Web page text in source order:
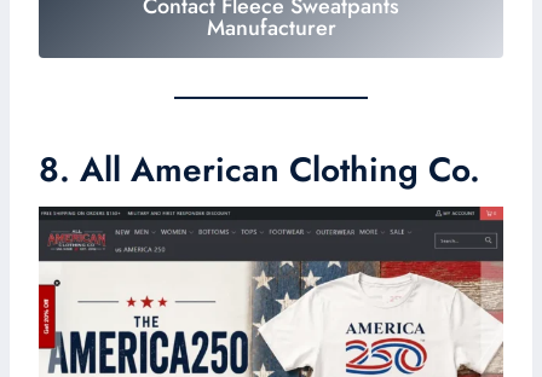
Manufacturer
8. All American Clothing Co.